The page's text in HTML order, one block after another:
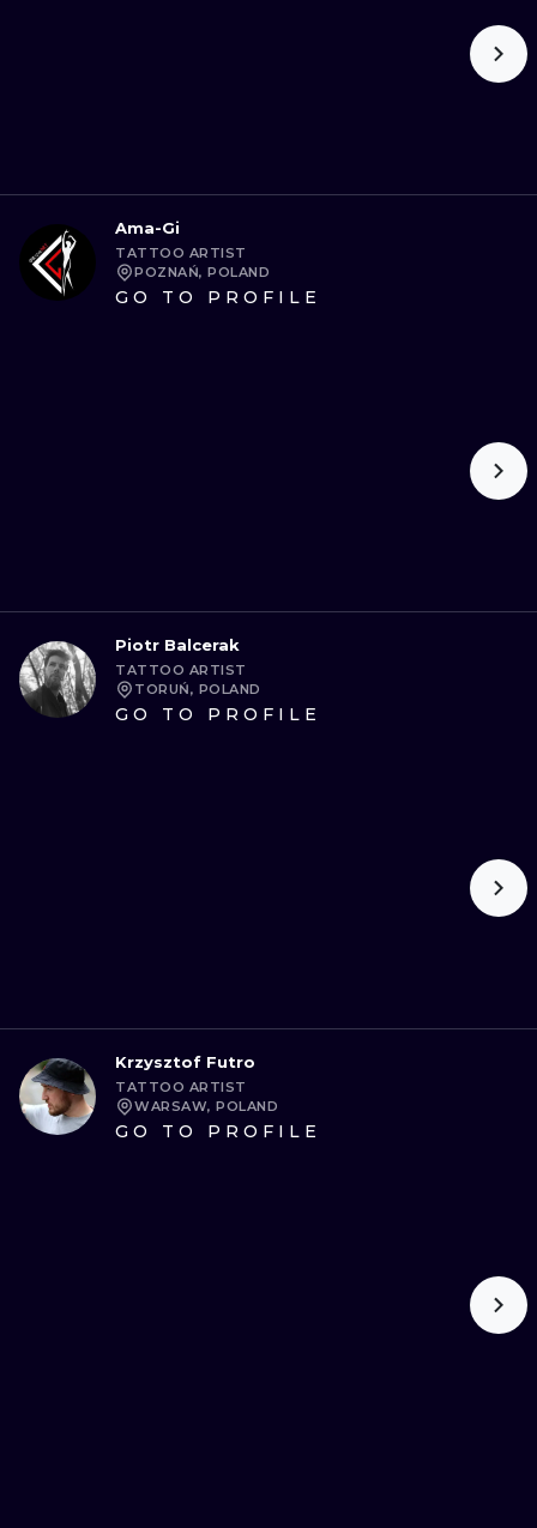
Ama-Gi
TATTOO ARTIST
POZNAŃ, POLAND
GO TO PROFILE
Piotr Balcerak
TATTOO ARTIST
TORUŃ, POLAND
GO TO PROFILE
Krzysztof Futro
TATTOO ARTIST
WARSAW, POLAND
GO TO PROFILE